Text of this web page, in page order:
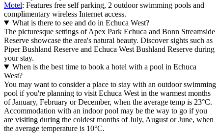
Motel: Features free self parking, 2 outdoor swimming pools and
complimentary wireless Internet access.
What is there to see and do in Echuca West?
The picturesque settings of Apex Park Echuca and Bonn Streamside
Reserve showcase the area's natural beauty. Discover sights such as
Piper Bushland Reserve and Echuca West Bushland Reserve during
your stay.
When is the best time to book a hotel with a pool in Echuca
West?
You may want to consider a place to stay with an outdoor swimming
pool if you're planning to visit Echuca West in the warmest months
of January, February or December, when the average temp is 23°C.
Accommodation with an indoor pool may be the way to go if you
are visiting during the coldest months of July, August or June, when
the average temperature is 10°C.